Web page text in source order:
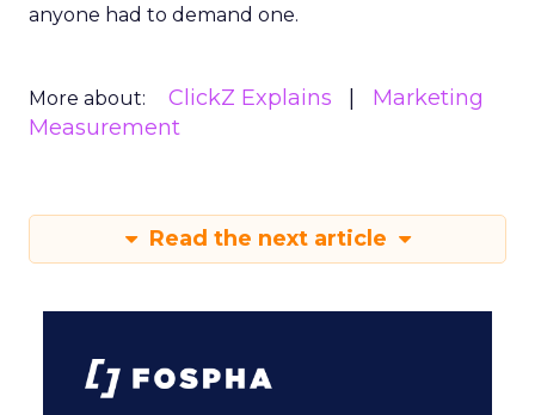
anyone had to demand one.
More about: ClickZ Explains
Marketing
Measurement
Read the next article